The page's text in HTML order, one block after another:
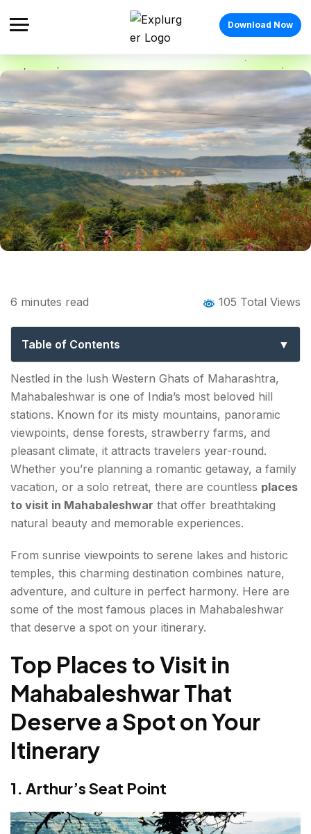
Download Now
Places to Visit in Mahabaleshwar:
Retreat
6 minutes read 105 Total Views
Table of Contents
Top Places to Visit in Mahabaleshwar That Deserve
a Spot on Your Itinerary
1. Arthur's Seat Point
2. Venna Lake
3. Elephant's Head Point
4. Wilson Point
6. Mapro Garden
7. Pratapgad Fort
8. Mahabaleshwar Temple
9. Kate's Point
10. Bombay Point (Sunset Point)
11. Lodwick Point
12. Strawberry Farms
What is the Best Time to Visit Mahabaleshwar?
Things to Do in Mahabaleshwar
Nestled in the lush Western Ghats of Maharashtra,
Mahabaleshwar is one of India’s most beloved hill
stations. Known for its misty mountains, panoramic
viewpoints, dense forests, strawberry farms, and
pleasant climate, it attracts travelers year-round.
Whether you’re planning a romantic getaway, a family
vacation, or a solo retreat, there are countless places
to visit in Mahabaleshwar that offer breathtaking
natural beauty and memorable experiences.
From sunrise viewpoints to serene lakes and historic
temples, this charming destination combines nature,
adventure, and culture in perfect harmony. Here are
some of the most famous places in Mahabaleshwar
that deserve a spot on your itinerary.
Top Places to Visit in
Mahabaleshwar That
Deserve a Spot on Your
Itinerary
1. Arthur’s Seat Point